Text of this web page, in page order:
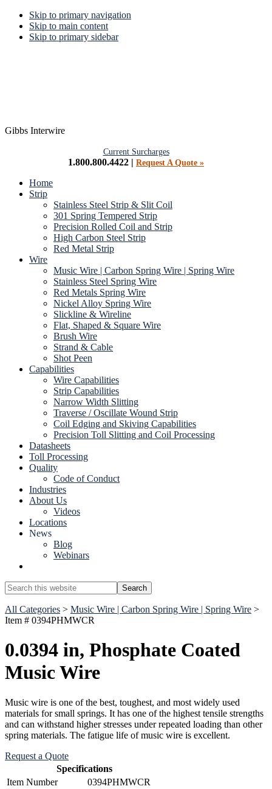
Skip to primary navigation
Skip to main content
Skip to primary sidebar
Gibbs Interwire
Current Surcharges
1.800.800.4422 | Request A Quote »
Home
Strip
Stainless Steel Strip & Slit Coil
301 Spring Tempered Strip
Precision Rolled Coil and Strip
High Carbon Steel Strip
Red Metal Strip
Wire
Music Wire | Carbon Spring Wire | Spring Wire
Stainless Steel Spring Wire
Red Metals Spring Wire
Nickel Alloy Spring Wire
Slickline & Wireline
Flat, Shaped & Square Wire
Brush Wire
Strand & Cable
Shot Peen
Capabilities
Wire Capabilities
Strip Capabilities
Narrow Width Slitting
Traverse / Oscillate Wound Strip
Coil Edging and Skiving Capabilities
Precision Toll Slitting and Coil Processing
Datasheets
Toll Processing
Quality
Code of Conduct
Industries
About Us
Videos
Locations
News
Blog
Webinars
Search
this
website
Search
All Categories > Music Wire | Carbon Spring Wire | Spring Wire >
Item # 0394PHMWCR
0.0394 in, Phosphate Coated
Music Wire
Music wire is one of the best, toughest, and most widely used
materials for small springs. It has one of the highest tensile strengths
and can withstand higher stresses under repeated loading than other
spring materials. The fatigue life of music wire is excellent.
Request a Quote
Specifications
Item Number
0394PHMWCR